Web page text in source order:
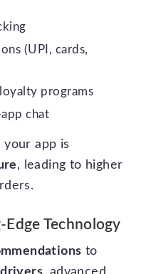
(UPI, cards,
programs
chat
your app is
, leading to higher
Technology
to